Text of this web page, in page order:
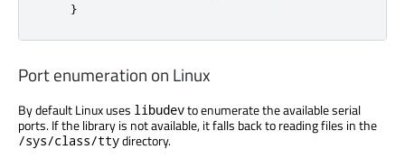
}
Port enumeration on Linux
By default Linux uses libudevto enumerate the available serial
ports. If the library is not available, it falls back to reading files in the
/sys/class/ttydirectory.